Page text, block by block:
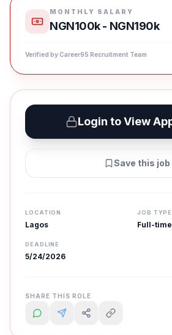
MONTHLY SALARY
NGN100k - NGN190k
Verified by Career95 Recruitment Team
Login to View
Save this job
LOCATION
Lagos
JOB TYPE
Full-time
DEADLINE
5/24/2026
SHARE THIS ROLE